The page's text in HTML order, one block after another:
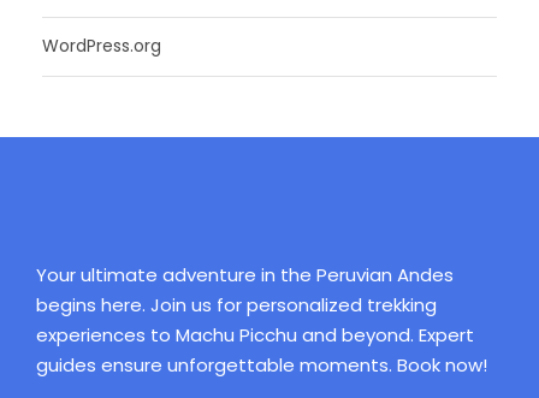
WordPress.org
Your ultimate adventure in the Peruvian Andes
begins here. Join us for personalized trekking
experiences to Machu Picchu and beyond. Expert
guides ensure unforgettable moments. Book now!